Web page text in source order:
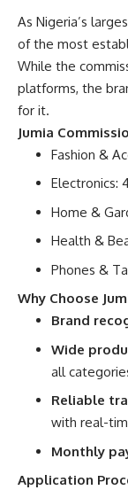
As Nigeria’s
of the most
While the
platforms, the
for it.
Jumia
Fashion &
Electronics:
Home &
Health &
Phones &
Why Choose
Brand
Wide
all
Reliable
with real-
Monthly
Application